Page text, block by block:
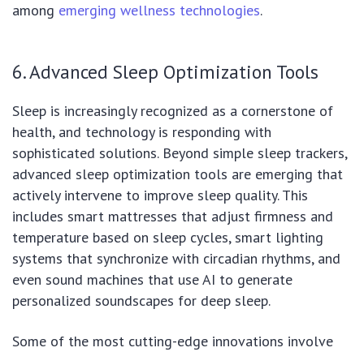
among emerging wellness technologies.
6. Advanced Sleep Optimization Tools
Sleep is increasingly recognized as a cornerstone of
health, and technology is responding with
sophisticated solutions. Beyond simple sleep trackers,
advanced sleep optimization tools are emerging that
actively intervene to improve sleep quality. This
includes smart mattresses that adjust firmness and
temperature based on sleep cycles, smart lighting
systems that synchronize with circadian rhythms, and
even sound machines that use AI to generate
personalized soundscapes for deep sleep.
Some of the most cutting-edge innovations involve